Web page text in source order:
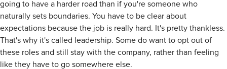
going to have a harder road than if you're someone who
naturally sets boundaries. You have to be clear about
expectations because the job is really hard. It's pretty thankless.
That's why it's called leadership. Some do want to opt out of
these roles and still stay with the company, rather than feeling
like they have to go somewhere else.